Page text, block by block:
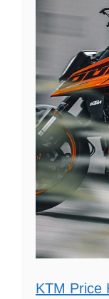
KTM Price